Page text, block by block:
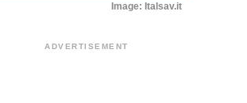
Image: Italsav.it
ADVERTISEMENT